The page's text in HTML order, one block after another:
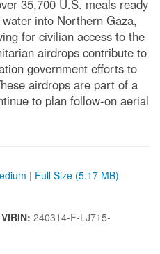
35,700 U.S. meals ready
into Northern Gaza,
for civilian access to the
airdrops contribute to
government efforts to
airdrops are part of a
to plan follow-on aerial
| Full Size (5.17 MB)
VIRIN: 240314-F-LJ715-